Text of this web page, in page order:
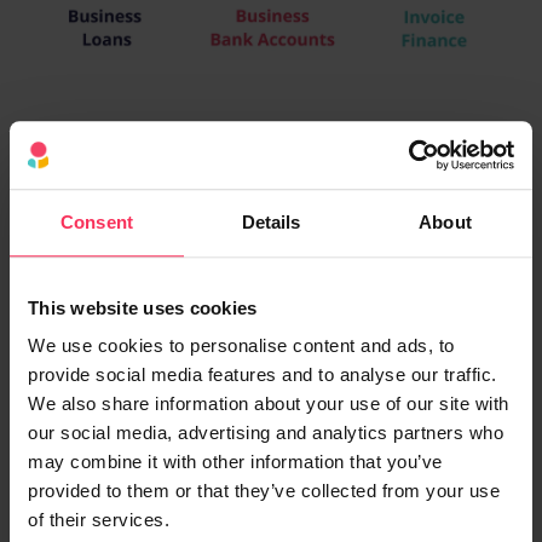
Consent Details About
This website uses cookies
We use cookies to personalise content and ads, to
provide social media features and to analyse our traffic.
We also share information about your use of our site with
our social media, advertising and analytics partners who
may combine it with other information that you’ve
provided to them or that they’ve collected from your use
of their services.